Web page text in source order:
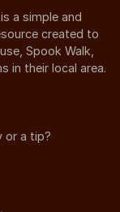
a simple and
created to
Spook Walk,
in their local area.
or a tip?